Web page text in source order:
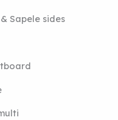
Sapele sides